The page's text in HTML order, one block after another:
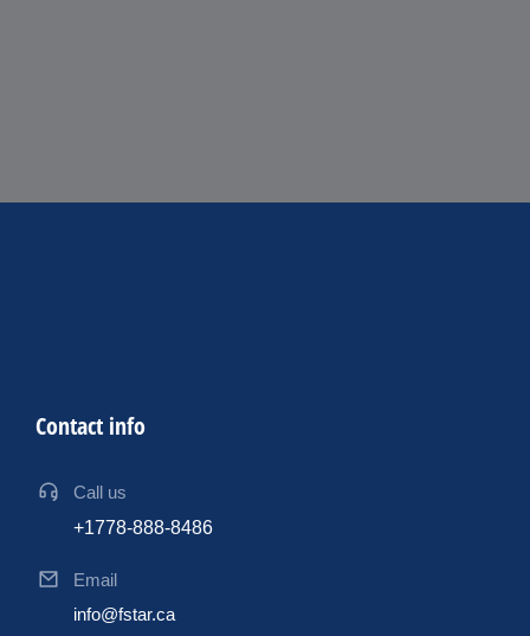
Contact info
Call us
+1778-888-8486
Email
info@fstar.ca